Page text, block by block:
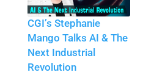
CGI’s Stephanie
Mango Talks AI & The
Next Industrial
Revolution